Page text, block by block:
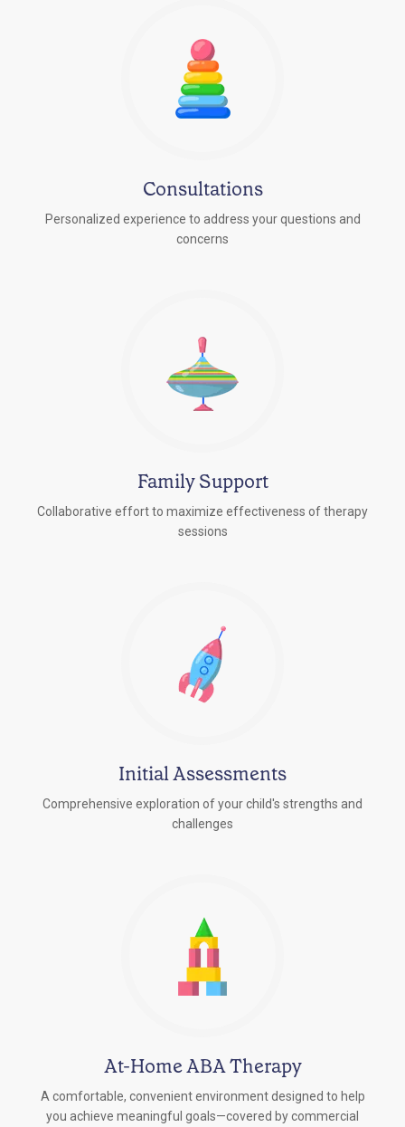
Consultations
Personalized experience to address your questions and
concerns
Family Support
Collaborative effort to maximize effectiveness of therapy
sessions
Initial Assessments
Comprehensive exploration of your child's strengths and
challenges
At-Home ABA Therapy
A comfortable, convenient environment designed to help
you achieve meaningful goals—covered by commercial